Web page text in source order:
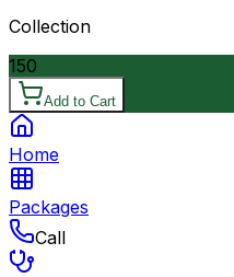
Collection
150
Add to Cart
Home
Packages
Call